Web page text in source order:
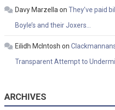
Davy Marzella on They’ve paid
Boyle’s and their Joxers…
Eilidh McIntosh on
Transparent Attempt to
ARCHIVES